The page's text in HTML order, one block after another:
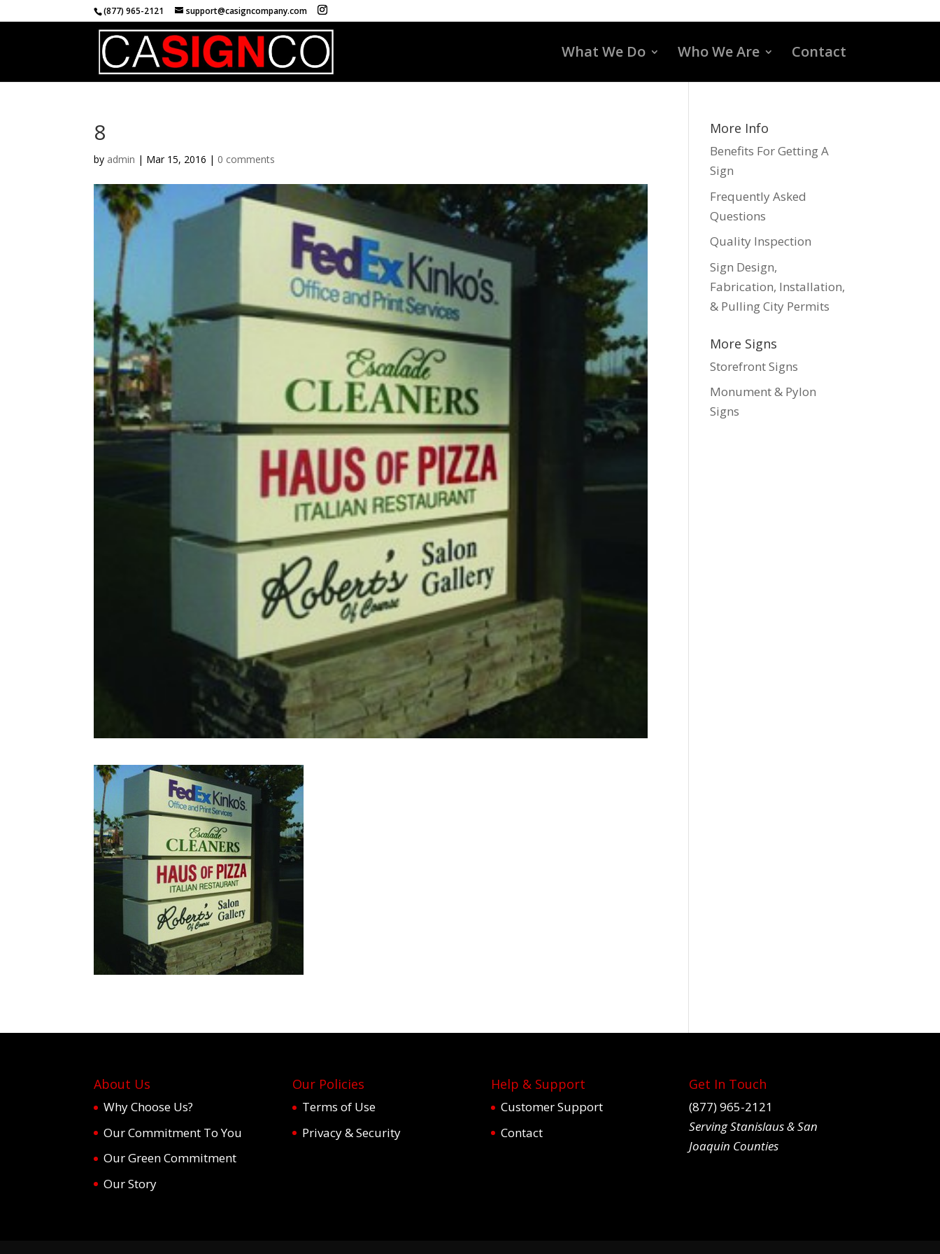
(877) 965-2121 support@casigncompany.com
What We Do Who We Are Contact
8
by admin | Mar 15, 2016 | 0 comments
More Info
Benefits For Getting A
Sign
Frequently Asked
Questions
Quality Inspection
Sign Design,
Fabrication, Installation,
& Pulling City Permits
More Signs
Storefront Signs
Monument & Pylon
Signs
About Us
Why Choose Us?
Our Commitment To You
Our Green Commitment
Our Story
Our Policies
Terms of Use
Privacy & Security
Help & Support
Customer Support
Contact
Get In Touch
(877) 965-2121
Serving Stanislaus & San
Joaquin Counties